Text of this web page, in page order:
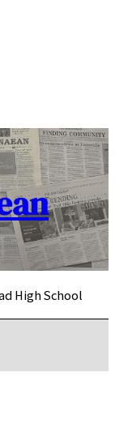
High School